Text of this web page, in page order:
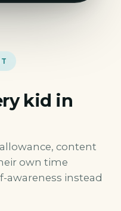
kid in
content
own time
instead